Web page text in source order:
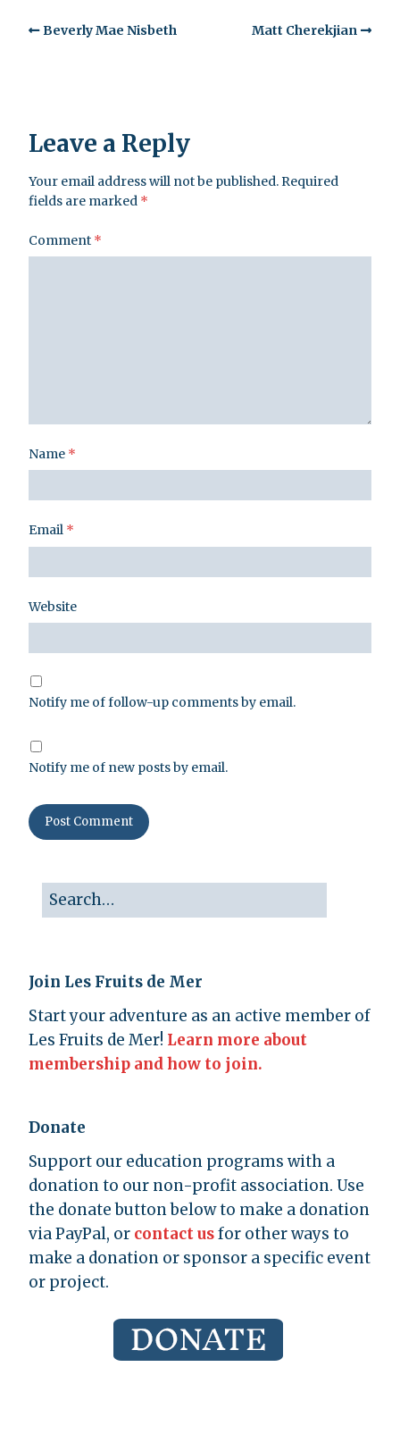
Beverly Mae Nisbeth Matt Cherekjian
Leave a Reply
Your email address will not be published.Required
fields are marked *
Comment *
Name *
Email *
Website
Notify me of follow-up comments by email.
Notify me of new posts by email.
Join Les Fruits de Mer
Start your adventure as an active member of
Les Fruits de Mer! Learn more about
membership and how to join.
Donate
Support our education programs with a
donation to our non-profit association. Use
the donate button below to make a donation
via PayPal, or contact usfor other ways to
make a donation or sponsor a specific event
or project.